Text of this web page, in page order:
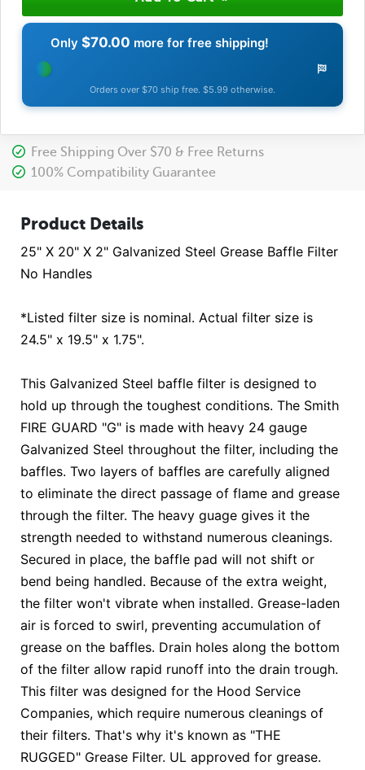
Only $70.00 more for free shipping!
Orders over $70 ship free. $5.99 otherwise.
Free Shipping Over $70 & Free Returns
100% Compatibility Guarantee
Product Details
25" X 20" X 2" Galvanized Steel Grease Baffle Filter
No Handles
*Listed filter size is nominal. Actual filter size is
24.5" x 19.5" x 1.75".
This Galvanized Steel baffle filter is designed to
hold up through the toughest conditions. The Smith
FIRE GUARD "G" is made with heavy 24 gauge
Galvanized Steel throughout the filter, including the
baffles. Two layers of baffles are carefully aligned
to eliminate the direct passage of flame and grease
through the filter. The heavy guage gives it the
strength needed to withstand numerous cleanings.
Secured in place, the baffle pad will not shift or
bend being handled. Because of the extra weight,
the filter won't vibrate when installed. Grease-laden
air is forced to swirl, preventing accumulation of
grease on the baffles. Drain holes along the bottom
of the filter allow rapid runoff into the drain trough.
This filter was designed for the Hood Service
Companies, which require numerous cleanings of
their filters. That's why it's known as "THE
RUGGED" Grease Filter. UL approved for grease.